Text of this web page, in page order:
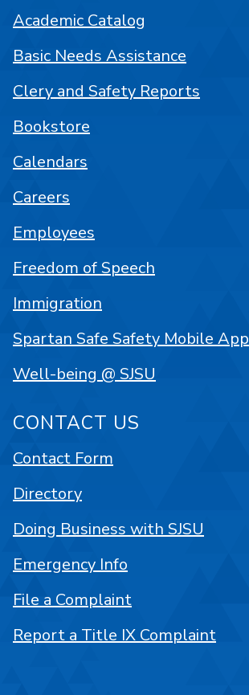
Academic Catalog
Basic Needs Assistance
Clery and Safety Reports
Bookstore
Calendars
Careers
Employees
Freedom of Speech
Immigration
Spartan Safe Safety Mobile App
Well-being @ SJSU
CONTACT US
Contact Form
Directory
Doing Business with SJSU
Emergency Info
File a Complaint
Report a Title IX Complaint